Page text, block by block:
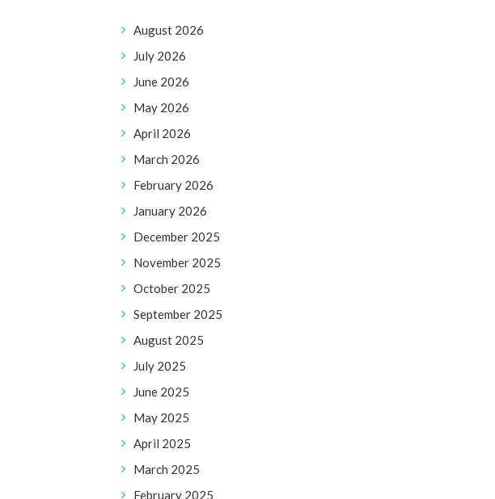
August 2026
July 2026
June 2026
May 2026
April 2026
March 2026
February 2026
January 2026
December 2025
November 2025
October 2025
September 2025
August 2025
July 2025
June 2025
May 2025
April 2025
March 2025
February 2025